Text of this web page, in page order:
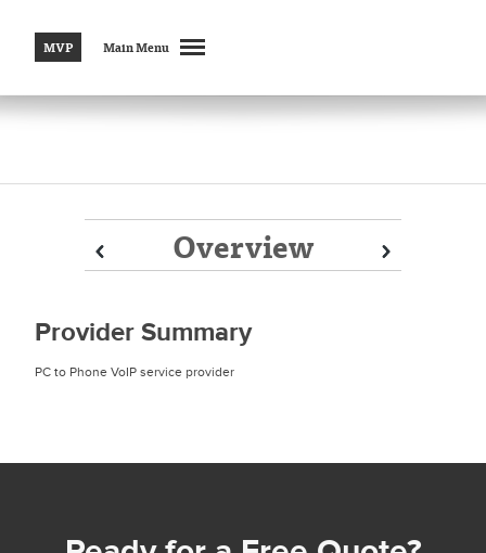
MVP Main Menu
Overview
Prev Next
Prev Next
Provider Summary
PC to Phone VoIP service provider